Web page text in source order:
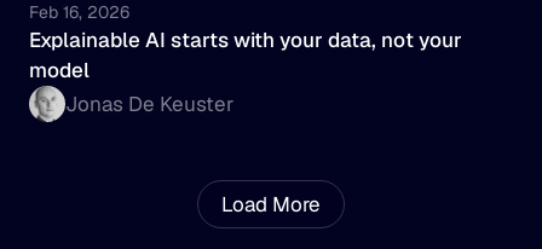
Feb 16, 2026
Explainable AI starts with your data, not your
model
Jonas De Keuster
Load More